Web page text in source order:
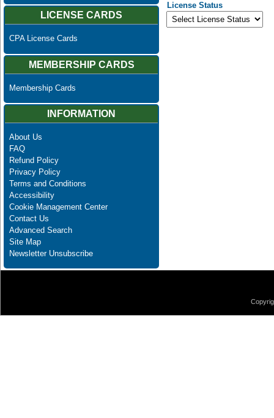
LICENSE CARDS
CPA License Cards
MEMBERSHIP CARDS
Membership Cards
INFORMATION
About Us
FAQ
Refund Policy
Privacy Policy
Terms and Conditions
Accessibility
Cookie Management Center
Contact Us
Advanced Search
Site Map
Newsletter Unsubscribe
License Status